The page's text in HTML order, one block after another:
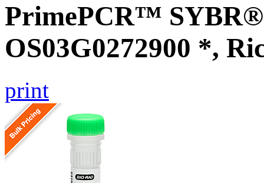
PrimePCR™ SYBR®
OS03G0272900 *,
print